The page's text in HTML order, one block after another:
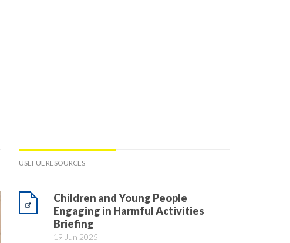
USEFUL RESOURCES
Children and Young People
Engaging in Harmful Activities
Briefing
19 Jun 2025